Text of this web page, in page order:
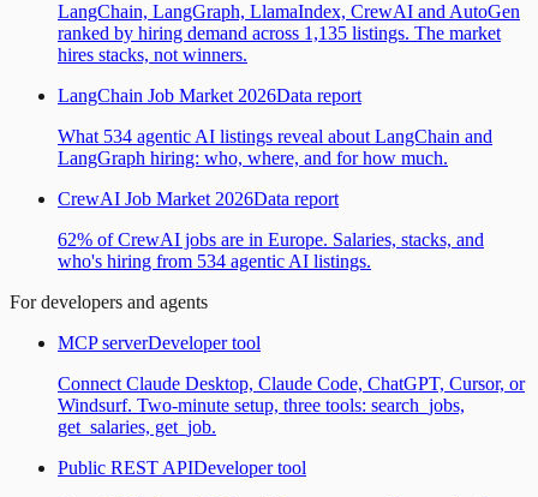
LangChain, LangGraph, LlamaIndex, CrewAI and AutoGen
ranked by hiring demand across 1,135 listings. The market
hires stacks, not winners.
LangChain Job Market 2026Data report
What 534 agentic AI listings reveal about LangChain and
LangGraph hiring: who, where, and for how much.
CrewAI Job Market 2026Data report
62% of CrewAI jobs are in Europe. Salaries, stacks, and
who's hiring from 534 agentic AI listings.
For developers and agents
MCP serverDeveloper tool
Connect Claude Desktop, Claude Code, ChatGPT, Cursor, or
Windsurf. Two-minute setup, three tools: search_jobs,
get_salaries, get_job.
Public REST APIDeveloper tool